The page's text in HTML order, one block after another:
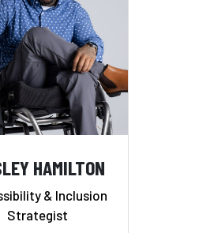
HAMILTON
& Inclusion
Strategist